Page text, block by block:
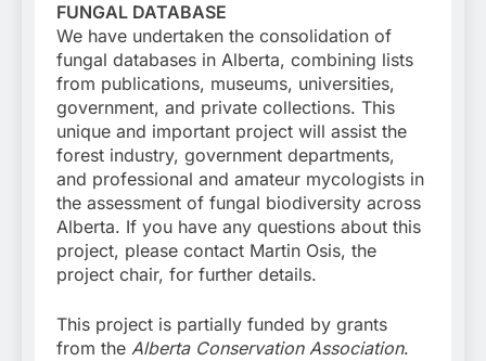
FUNGAL DATABASE
We have undertaken the consolidation of
fungal databases in Alberta, combining lists
from publications, museums, universities,
government, and private collections. This
unique and important project will assist the
forest industry, government departments,
and professional and amateur mycologists in
the assessment of fungal biodiversity across
Alberta. If you have any questions about this
project, please contact Martin Osis, the
project chair, for further details.
This project is partially funded by grants
from the Alberta Conservation Association.